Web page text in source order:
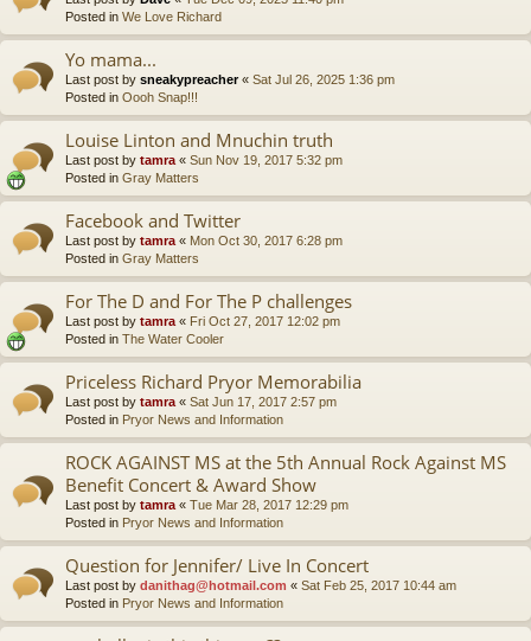
Posted in We Love Richard
Yo mama...
Last post by sneakypreacher« Sat Jul 26, 2025 1:36 pm
Posted in Oooh Snap!!!
Louise Linton and Mnuchin truth
Last post by tamra « Sun Nov 19, 2017 5:32 pm
Posted in Gray Matters
Facebook and Twitter
Last post by tamra « Mon Oct 30, 2017 6:28 pm
Posted in Gray Matters
For The D and For The P challenges
Last post by tamra « Fri Oct 27, 2017 12:02 pm
Posted in The Water Cooler
Priceless Richard Pryor Memorabilia
Last post by tamra « Sat Jun 17, 2017 2:57 pm
Posted in Pryor News and Information
ROCK AGAINST MS at the 5th Annual Rock Against MS
Benefit Concert & Award Show
Last post by tamra « Tue Mar 28, 2017 12:29 pm
Posted in Pryor News and Information
Question for Jennifer/ Live In Concert
Last post by danithag@hotmail.com « Sat Feb 25, 2017 10:44 am
Posted in Pryor News and Information